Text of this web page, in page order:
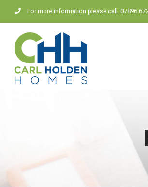
to
content
For more information please call: 07896